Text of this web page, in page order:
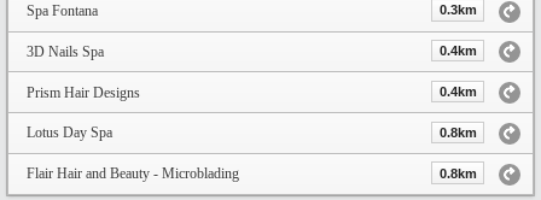
Spa Fontana 0.3km
3D Nails Spa 0.4km
Prism Hair Designs 0.4km
Lotus Day Spa 0.8km
Flair Hair and Beauty - Microblading 0.8km